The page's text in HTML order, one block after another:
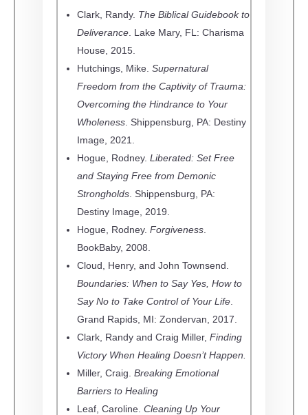
Clark, Randy. The Biblical Guidebook to
Deliverance . Lake Mary, FL: Charisma
House, 2015.
Hutchings, Mike.Supernatural
Freedom from the Captivity of Trauma:
Overcoming the Hindrance to Your
Wholeness . Shippensburg, PA: Destiny
Image, 2021.
Hogue, Rodney.Liberated: Set Free
and Staying Free from Demonic
Strongholds . Shippensburg, PA:
Destiny Image, 2019.
Hogue, Rodney.Forgiveness
BookBaby, 2008.
Cloud, Henry, and John Townsend.
Boundaries: When to Say Yes, How to
Say No to Take Control of Your Life
Grand Rapids, MI: Zondervan, 2017.
Clark, Randy and Craig Miller,Finding
Victory When Healing Doesn’t Happen.
Miller, Craig.Breaking Emotional
Barriers to Healing
Leaf, Caroline.Cleaning Up Your